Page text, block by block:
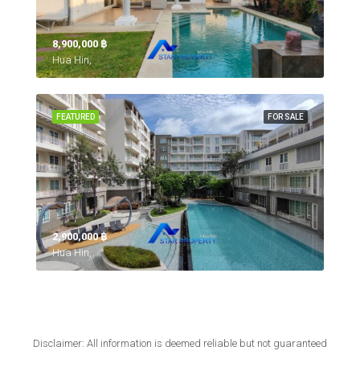
8,900,000 ‎฿
Hua Hin,
FOR SALE
FEATURED
2,900,000 ‎฿
Hua Hin,
Disclaimer: All information is deemed reliable but not guaranteed